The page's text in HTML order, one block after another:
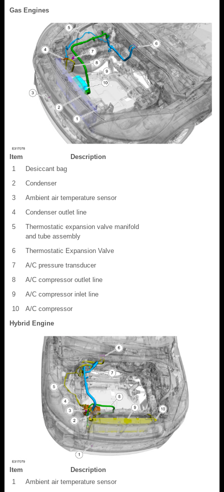
Gas Engines
Item
Description
1
Desiccant bag
2
Condenser
3
Ambient air temperature sensor
4
Condenser outlet line
5
Thermostatic expansion valve manifold
and tube assembly
6
Thermostatic Expansion Valve
7
A/C pressure transducer
8
A/C compressor outlet line
9
A/C compressor inlet line
10
A/C compressor
Hybrid Engine
Item
Description
1
Ambient air temperature sensor